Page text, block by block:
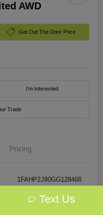
AWD
Get Out The Door Price
I'm Interested
Trade
Pricing
1FAHP2J80GG128468
GG128468
Text Us